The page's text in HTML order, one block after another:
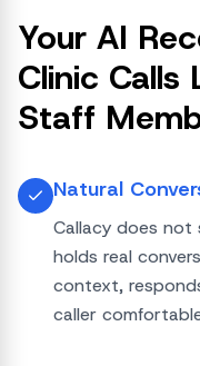
Your AI
Clinic Calls
Staff
Natural
Callacy does
holds real
context,
caller